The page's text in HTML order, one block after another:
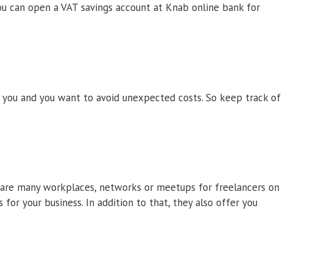
open a VAT savings account at Knab online bank for
and you want to avoid unexpected costs. So keep track of
many workplaces, networks or meetups for freelancers on
for your business. In addition to that, they also offer you